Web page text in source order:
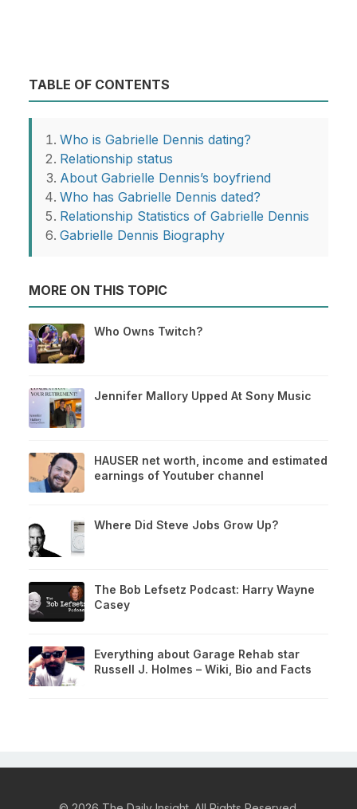
TABLE OF CONTENTS
Who is Gabrielle Dennis dating?
Relationship status
About Gabrielle Dennis’s boyfriend
Who has Gabrielle Dennis dated?
Relationship Statistics of Gabrielle Dennis
Gabrielle Dennis Biography
MORE ON THIS TOPIC
Who Owns Twitch?
Jennifer Mallory Upped At Sony Music
HAUSER net worth, income and estimated
earnings of Youtuber channel
Where Did Steve Jobs Grow Up?
The Bob Lefsetz Podcast: Harry Wayne
Casey
Everything about Garage Rehab star
Russell J. Holmes – Wiki, Bio and Facts